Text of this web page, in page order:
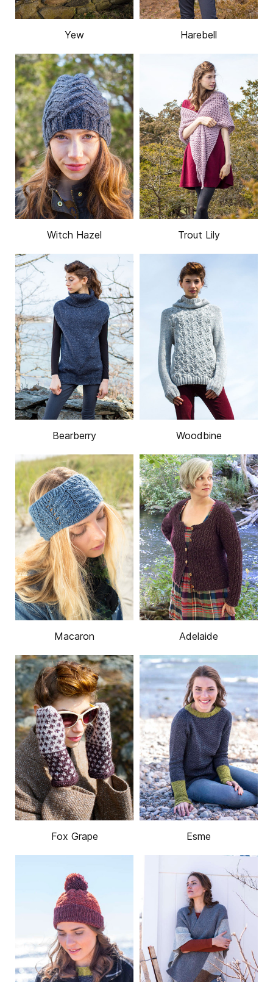
Yew Harebell
Witch Hazel Trout Lily
Bearberry Woodbine
Macaron Adelaide
Fox Grape Esme